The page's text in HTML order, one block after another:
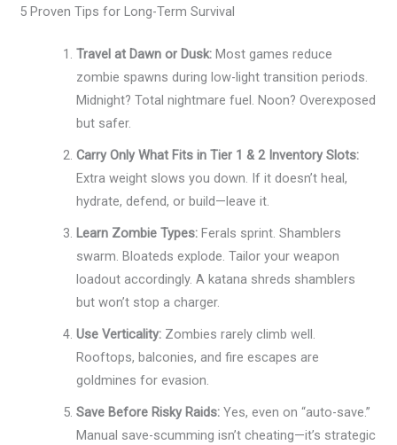
5 Proven Tips for Long-Term Survival
Travel at Dawn or Dusk: Most games reduce
zombie spawns during low-light transition periods.
Midnight? Total nightmare fuel. Noon? Overexposed
but safer.
Carry Only What Fits in Tier 1 & 2 Inventory Slots:
Extra weight slows you down. If it doesn’t heal,
hydrate, defend, or build—leave it.
Learn Zombie Types: Ferals sprint. Shamblers
swarm. Bloateds explode. Tailor your weapon
loadout accordingly. A katana shreds shamblers
but won’t stop a charger.
Use Verticality: Zombies rarely climb well.
Rooftops, balconies, and fire escapes are
goldmines for evasion.
Save Before Risky Raids: Yes, even on “auto-save.”
Manual save-scumming isn’t cheating—it’s strategic